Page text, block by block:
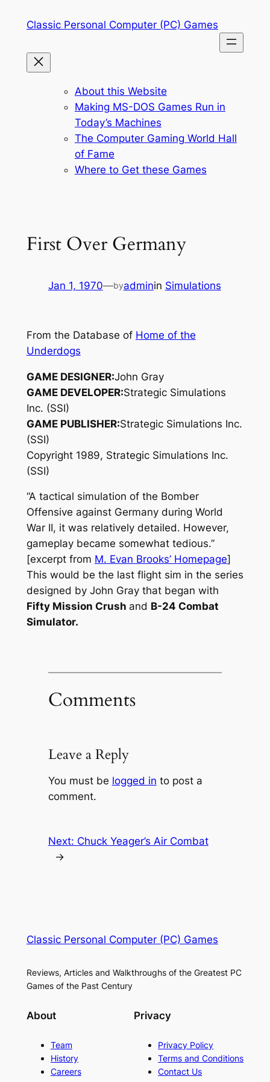
Classic Personal Computer (PC) Games
About this Website
Making MS-DOS Games Run in
Today’s Machines
The Computer Gaming World Hall
of Fame
Where to Get these Games
First Over Germany
Jan 1, 1970—byadminin Simulations
From the Database of Home of the
Underdogs
GAME DESIGNER:John Gray
GAME DEVELOPER:Strategic Simulations
Inc. (SSI)
GAME PUBLISHER:Strategic Simulations Inc.
(SSI)
Copyright 1989, Strategic Simulations Inc.
(SSI)
“A tactical simulation of the Bomber
Offensive against Germany during World
War II, it was relatively detailed. However,
gameplay became somewhat tedious.”
[excerpt from M. Evan Brooks’ Homepage]
This would be the last flight sim in the series
designed by John Gray that began with
Fifty Mission Crush and B-24 Combat
Simulator.
Comments
Leave a Reply
You must be logged in to post a
comment.
Next: Chuck Yeager’s Air Combat
→
Classic Personal Computer (PC) Games
Reviews, Articles and Walkthroughs of the Greatest PC
Games of the Past Century
About
Team
History
Careers
Privacy
Privacy Policy
Terms and Conditions
Contact Us